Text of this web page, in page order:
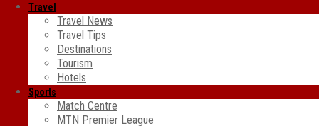
Travel
Travel News
Travel Tips
Destinations
Tourism
Hotels
Sports
Match Centre
MTN Premier League